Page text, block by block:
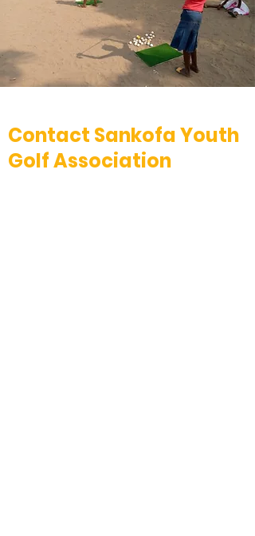
Contact Sankofa Youth
Golf Association